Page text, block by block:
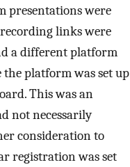
presentations were
links were
a different platform
the platform was set up
This was an
not necessarily
consideration to
registration was set